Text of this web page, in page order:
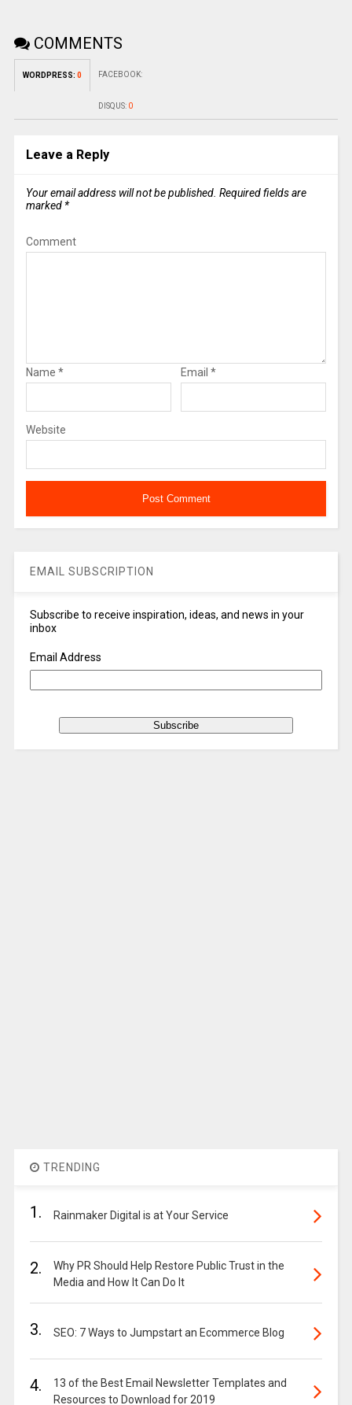
COMMENTS
WORDPRESS: 0 FACEBOOK:
DISQUS: 0
Leave a Reply
Your email address will not be published. Required fields are
marked *
Comment
Name * Email *
Website
EMAIL SUBSCRIPTION
Subscribe to receive inspiration, ideas, and news in your
inbox
Email Address
TRENDING
1. Rainmaker Digital is at Your Service
2.
Why PR Should Help Restore Public Trust in the
Media and How It Can Do It
3. SEO: 7 Ways to Jumpstart an Ecommerce Blog
4.
13 of the Best Email Newsletter Templates and
Resources to Download for 2019